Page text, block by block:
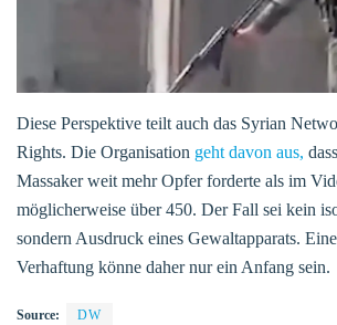
Diese Perspektive teilt auch das Syrian
Rights. Die Organisation geht davon aus,
Massaker weit mehr Opfer forderte als im
möglicherweise über 450. Der Fall sei kein
sondern Ausdruck eines Gewaltapparats.
Verhaftung könne daher nur ein Anfang sein.
Source: DW